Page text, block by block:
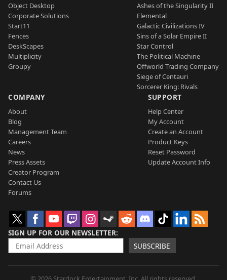
Object Desktop
Corporate Solutions
Start11
Fences
DeskScapes
Multiplicity
Groupy
Ashes of the Singularity II
Elemental
Galactic Civilizations IV
Sins of a Solar Empire II
Star Control
The Political Machine
Offworld Trading Company
Siege of Centauri
Sorcerer King: Rivals
COMPANY
About
Blog
Management Team
Careers
News
Press Assets
Creator Program
Contact Us
Forums
SUPPORT
Help Center
My Account
Create an Account
Product Keys
Reset Password
Update Account Info
SIGN UP FOR OUR NEWSLETTER
SUBSCRIBE